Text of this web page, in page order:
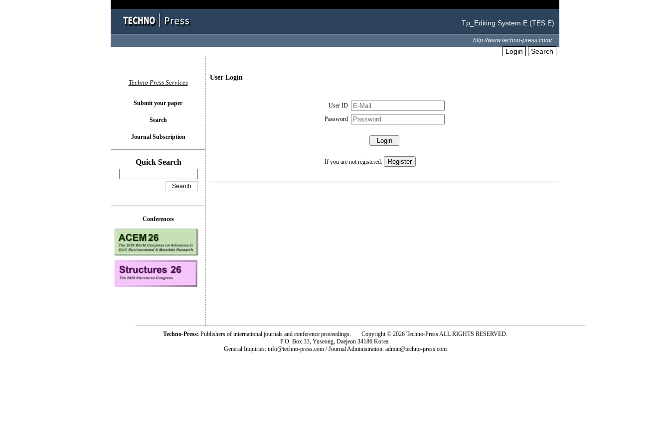
Tp_Editing System.E (TES.E)
http://www.techno-press.com/
Login Search
User Login
User ID
Password
If you are not registered:
Techno Press Services
Submit your paper
Search
Journal Subscription
Quick Search
Conferences
Techno-Press: Publishers of international journals and conference proceedings. Copyright © 2026 Techno-Press ALL RIGHTS RESERVED.
P.O. Box 33, Yuseong, Daejeon 34186 Korea.
General Inquiries: info@techno-press.com / Journal Administration: admin@techno-press.com